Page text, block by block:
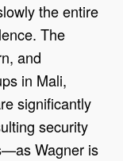
the entire
The
and
in Mali,
significantly
security
Wagner is